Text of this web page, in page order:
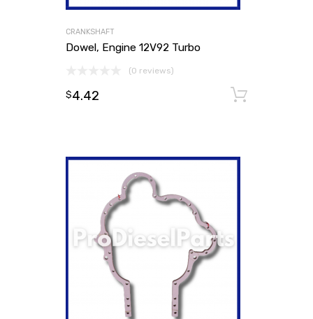
CRANKSHAFT
Dowel, Engine 12V92 Turbo
(0 reviews)
$4.42